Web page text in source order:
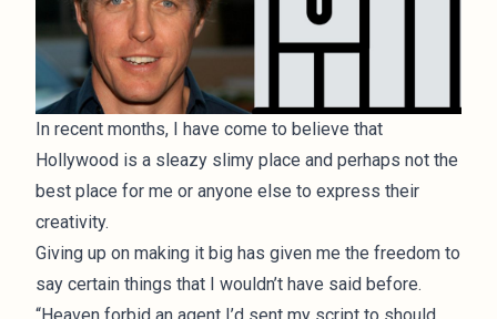
In recent months, I have come to believe that
Hollywood is a sleazy slimy place and perhaps not the
best place for me or anyone else to express their
creativity.
Giving up on making it big has given me the freedom to
say certain things that I wouldn’t have said before.